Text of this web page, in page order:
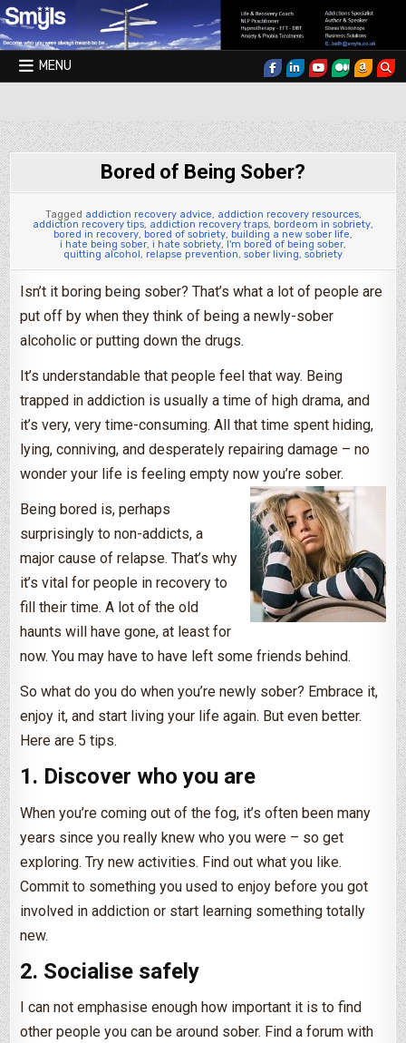
Skip to content
MENU
Bored of Being Sober?
Tagged addiction recovery advice, addiction recovery resources,
addiction recovery tips, addiction recovery traps, bordeom in sobriety,
bored in recovery, bored of sobriety, building a new sober life,
i hate being sober, i hate sobriety, I'm bored of being sober,
quitting alcohol, relapse prevention, sober living, sobriety
Isn’t it boring being sober? That’s what a lot of people are
put off by when they think of being a newly-sober
alcoholic or putting down the drugs.
It’s understandable that people feel that way. Being
trapped in addiction is usually a time of high drama, and
it’s very, very time-consuming. All that time spent hiding,
lying, conniving, and desperately repairing damage – no
wonder your life is feeling empty now you’re sober.
Being bored is, perhaps
surprisingly to non-addicts, a
major cause of relapse. That’s why
it’s vital for people in recovery to
fill their time. A lot of the old
haunts will have gone, at least for
now. You may have to have left some friends behind.
So what do you do when you’re newly sober? Embrace it,
enjoy it, and start living your life again. But even better.
Here are 5 tips.
1. Discover who you are
When you’re coming out of the fog, it’s often been many
years since you really knew who you were – so get
exploring. Try new activities. Find out what you like.
Commit to something you used to enjoy before you got
involved in addiction or start learning something totally
new.
2. Socialise safely
I can not emphasise enough how important it is to find
other people you can be around sober. Find a forum with